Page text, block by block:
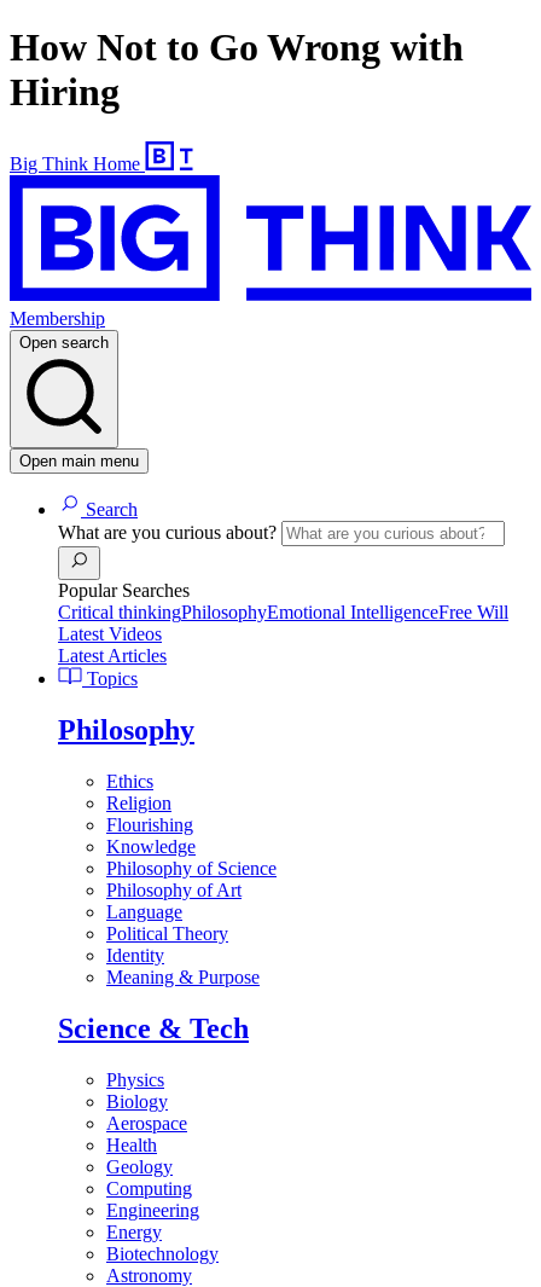
How Not to Go Wrong with
Hiring
Big Think Home
Membership
Open search
Open main menu
Search
What are you curious about?
Popular Searches
Critical thinkingPhilosophyEmotional IntelligenceFree Will
Latest Videos
Latest Articles
Topics
Philosophy
Ethics
Religion
Flourishing
Knowledge
Philosophy of Science
Philosophy of Art
Language
Political Theory
Identity
Meaning & Purpose
Science & Tech
Physics
Biology
Aerospace
Health
Geology
Computing
Engineering
Energy
Biotechnology
Astronomy